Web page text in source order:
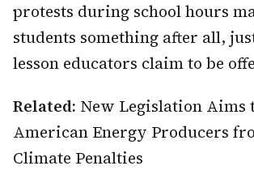
protests during school hours
students something after all,
lesson educators claim to be
Related: New Legislation Aims
American Energy Producers
Climate Penalties